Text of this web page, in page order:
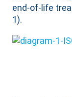
end-of-life
1).